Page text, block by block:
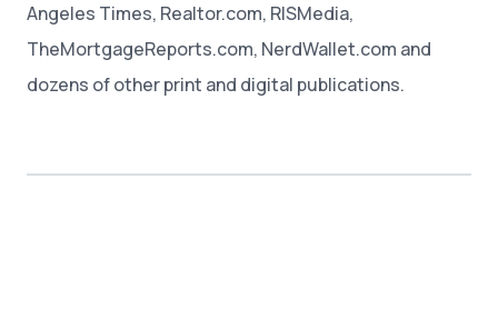
Angeles Times, Realtor.com, RISMedia,
TheMortgageReports.com, NerdWallet.com and
dozens of other print and digital publications.